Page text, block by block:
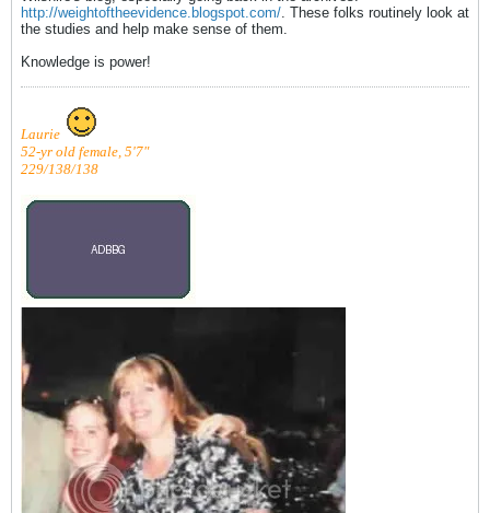
http://weightoftheevidence.blogspot.com/. These folks routinely look at
the studies and help make sense of them.
Knowledge is power!
Laurie
52-yr old female, 5'7"
229/138/138